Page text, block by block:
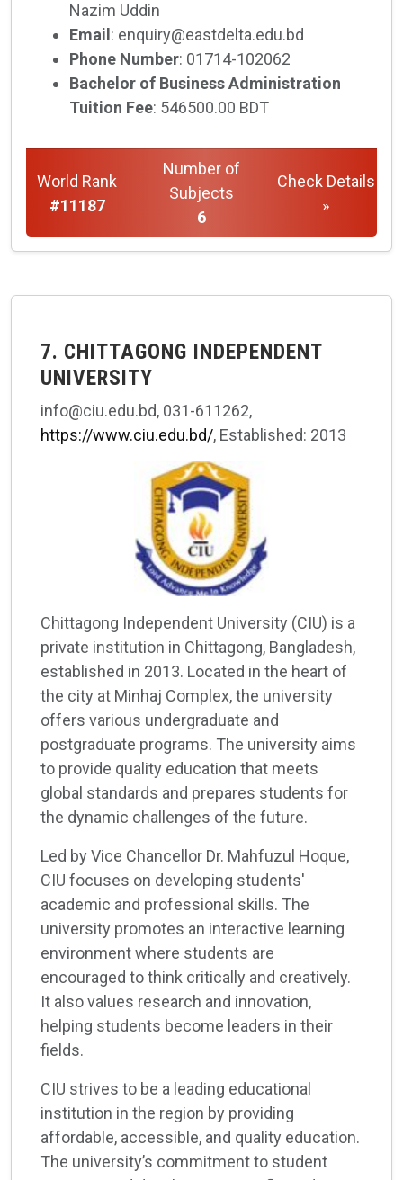
Nazim Uddin
Email : enquiry@eastdelta.edu.bd
Phone Number: 01714-102062
Bachelor of Business Administration
Tuition Fee: 546500.00 BDT
World Rank
#11187
Number of
Subjects
6
Check Details
»
7. CHITTAGONG INDEPENDENT
UNIVERSITY
info@ciu.edu.bd, 031-611262,
https://www.ciu.edu.bd/, Established: 2013
Chittagong Independent University (CIU) is a
private institution in Chittagong, Bangladesh,
established in 2013. Located in the heart of
the city at Minhaj Complex, the university
offers various undergraduate and
postgraduate programs. The university aims
to provide quality education that meets
global standards and prepares students for
the dynamic challenges of the future.
Led by Vice Chancellor Dr. Mahfuzul Hoque,
CIU focuses on developing students'
academic and professional skills. The
university promotes an interactive learning
environment where students are
encouraged to think critically and creatively.
It also values research and innovation,
helping students become leaders in their
fields.
CIU strives to be a leading educational
institution in the region by providing
affordable, accessible, and quality education.
The university’s commitment to student